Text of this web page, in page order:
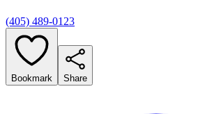
(405) 489-0123
Bookmark Share